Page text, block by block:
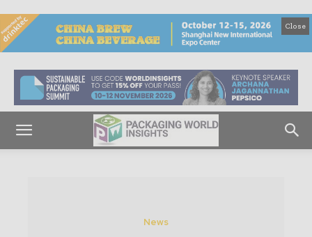
Close
News